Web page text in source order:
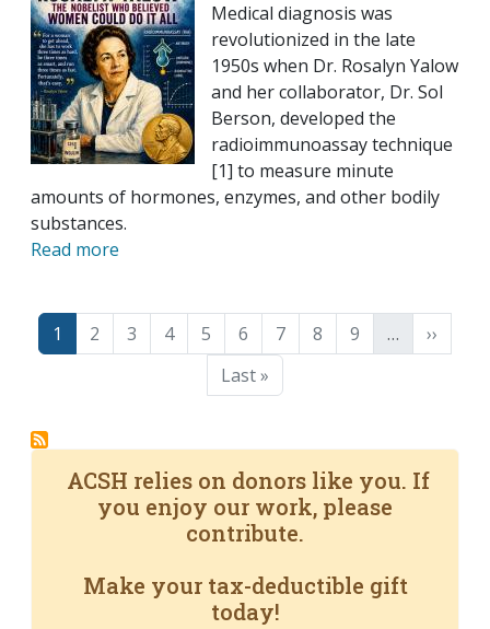
Medical diagnosis was
revolutionized in the late
1950s when Dr. Rosalyn Yalow
and her collaborator, Dr. Sol
Berson, developed the
radioimmunoassay technique
[1] to measure minute
amounts of hormones, enzymes, and other bodily
substances.
Read more
Pagination
Page
1 Page
2 Page
3 Page
4 Page
5 Page
6 Page
7 Page
8 Page
9 … Next
››
Last page
Last »
ACSH relies on donors like you. If
you enjoy our work, please
contribute.
Make your tax-deductible gift
today!